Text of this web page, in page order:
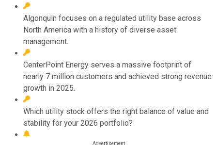
Algonquin focuses on a regulated utility base across
North America with a history of diverse asset
management.
CenterPoint Energy serves a massive footprint of
nearly 7 million customers and achieved strong revenue
growth in 2025.
Which utility stock offers the right balance of value and
stability for your 2026 portfolio?